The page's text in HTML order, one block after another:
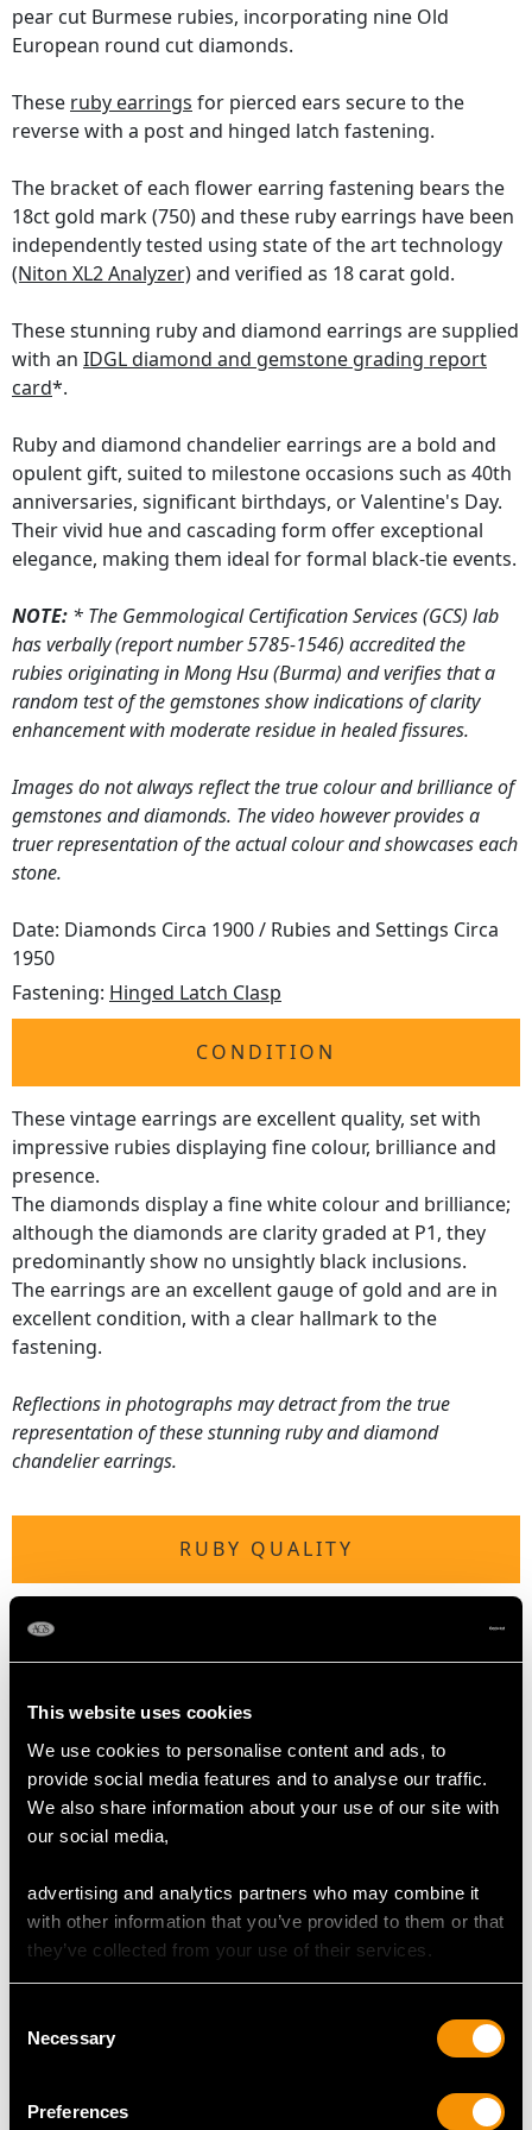
This website uses cookies
We use cookies to personalise content and ads, to
provide social media features and to analyse our traffic.
We also share information about your use of our site with
our social media,
advertising and analytics partners who may combine it
with other information that you’ve provided to them or that
they’ve collected from your use of their services.
Selection
Necessary
Preferences
pear cut Burmese rubies, incorporating nine Old
European round cut diamonds.
These ruby earrings for pierced ears secure to the
reverse with a post and hinged latch fastening.
The bracket of each flower earring fastening bears the
18ct gold mark (750) and these ruby earrings have been
independently tested using state of the art technology
(Niton XL2 Analyzer)and verified as 18 carat gold.
These stunning ruby and diamond earrings are supplied
with an IDGL diamond and gemstone grading report
card*.
Ruby and diamond chandelier earrings are a bold and
opulent gift, suited to milestone occasions such as 40th
anniversaries, significant birthdays, or Valentine's Day.
Their vivid hue and cascading form offer exceptional
elegance, making them ideal for formal black-tie events.
NOTE: * The Gemmological Certification Services (GCS) lab
has verbally (report number 5785-1546) accredited the
rubies originating in Mong Hsu (Burma) and verifies that a
random test of the gemstones show indications of clarity
enhancement with moderate residue in healed fissures.
Images do not always reflect the true colour and brilliance of
gemstones and diamonds. The video however provides a
truer representation of the actual colour and showcases each
stone.
Date: Diamonds Circa 1900 / Rubies and Settings Circa
1950
Fastening: Hinged Latch Clasp
CONDITION
These vintage earrings are excellent quality, set with
impressive rubies displaying fine colour, brilliance and
presence.
The diamonds display a fine white colour and brilliance;
although the diamonds are clarity graded at P1, they
predominantly show no unsightly black inclusions.
The earrings are an excellent gauge of gold and are in
excellent condition, with a clear hallmark to the
fastening.
Reflections in photographs may detract from the true
representation of these stunning ruby and diamond
chandelier earrings.
RUBY QUALITY
Origin Burma (Mong Hsu)
Cut Pear
DIAMOND QUALITY
Colour (average grades) J
Cut Old European
Content 15.50 carats